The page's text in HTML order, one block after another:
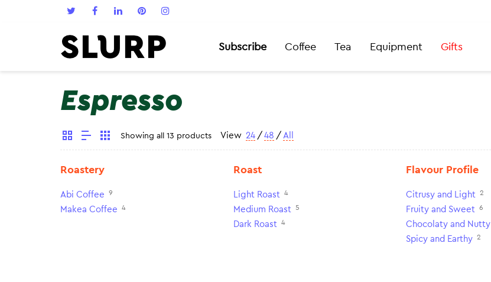
Subscribe Coffee Tea Equipment Gifts
Espresso
Showing all 13 products View 24 / 48 / All
Roastery
Abi Coffee 9
Makea Coffee 4
Roast
Light Roast 4
Medium Roast 5
Dark Roast 4
Flavour Profile
Citrusy and Light 2
Fruity and Sweet 6
Chocolaty and Nutty
Spicy and Earthy 2